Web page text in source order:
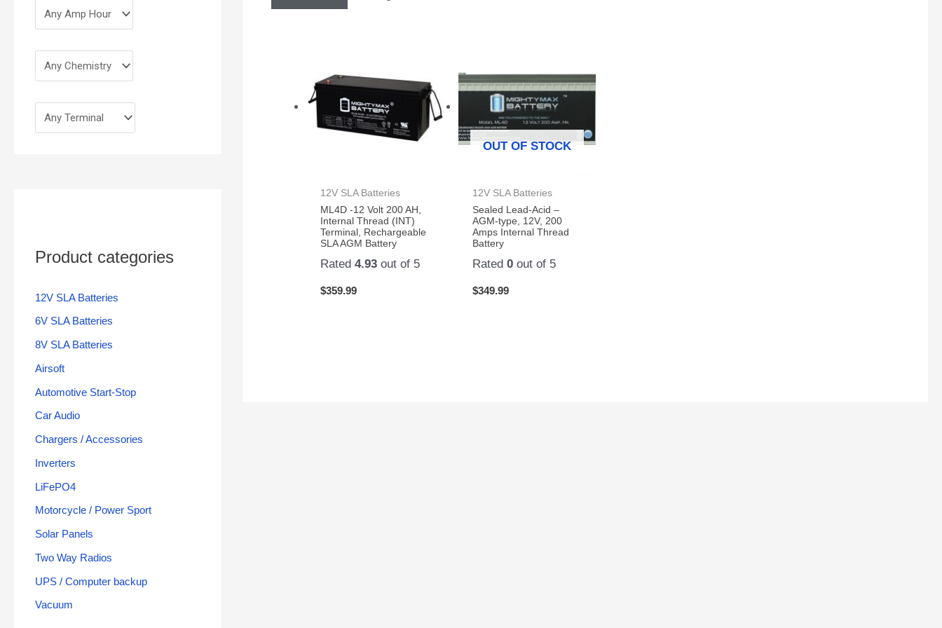
Product categories
12V SLA Batteries
6V SLA Batteries
8V SLA Batteries
Airsoft
Automotive Start-Stop
Car Audio
Chargers / Accessories
Inverters
LiFePO4
Motorcycle / Power Sport
Solar Panels
Two Way Radios
UPS / Computer backup
Vacuum
12V SLA Batteries
ML4D -12 Volt 200 AH,
Internal Thread (INT)
Terminal, Rechargeable
SLA AGM Battery
Rated4.93 out of 5
$359.99
OUT OF STOCK
12V SLA Batteries
Sealed Lead-Acid –
AGM-type, 12V, 200
Amps Internal Thread
Battery
Rated 0out of 5
$349.99